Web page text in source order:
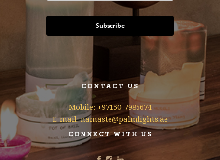
Subscribe
CONTACT US
Mobile: +97150-7985674
E-mail: namaste@palmlights.ae
CONNECT WITH US